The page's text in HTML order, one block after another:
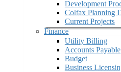
Development
Colfax Planning
Current Projects
Finance
Utility Billing
Accounts Payable
Budget
Business